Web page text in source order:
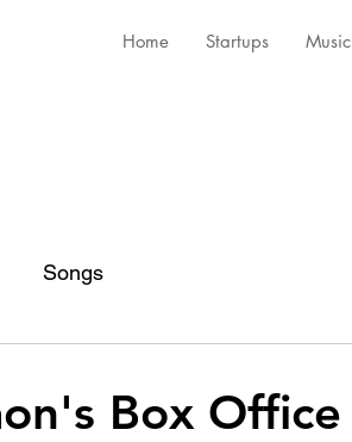
Home Startups Music
Songs
Box Office